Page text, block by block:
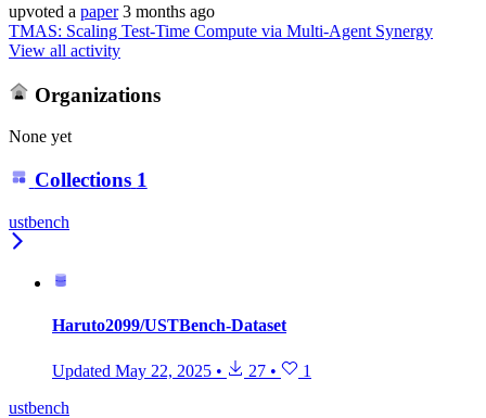
upvoted a paper 3 months ago
TMAS: Scaling Test-Time Compute via Multi-Agent Synergy
View all activity
Organizations
None yet
Collections 1
ustbench
Haruto2099/USTBench-Dataset
Updated May 22, 2025 • 27 •
1
ustbench